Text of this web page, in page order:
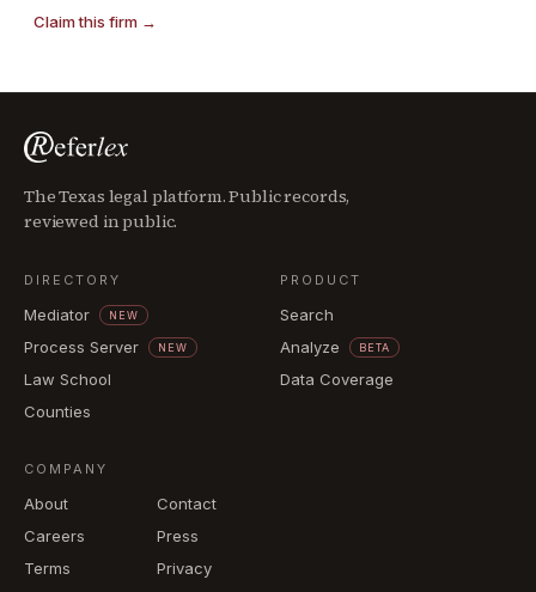
Claim this firm →
The Texas legal platform. Public records,
reviewed in public.
DIRECTORY
Mediator NEW
Process Server NEW
Law School
Counties
PRODUCT
Search
Analyze
BETA
Data Coverage
COMPANY
About
Contact
Careers
Press
Terms
Privacy